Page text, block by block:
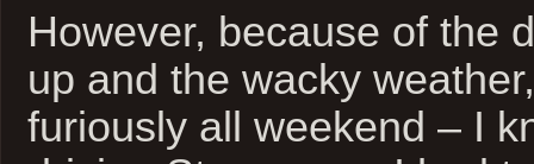
However, because of the
up and the wacky
furiously all weekend – I